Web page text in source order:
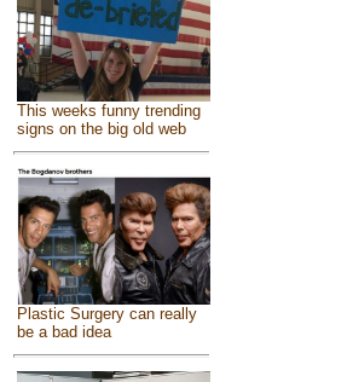
This weeks funny trending
signs on the big old web
Plastic Surgery can really
be a bad idea